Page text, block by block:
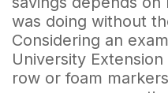
was doing without
Considering an
University
row or foam